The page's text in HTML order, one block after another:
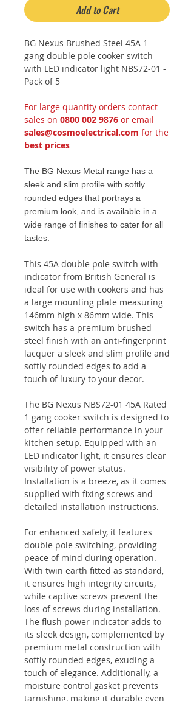
Add to Cart
BG Nexus Brushed Steel 45A 1
gang double pole cooker switch
with LED indicator light NBS72-01 -
Pack of 5
For large quantity orders contact
sales on 0800 002 9876 or email
sales@cosmoelectrical.com for the
best prices
The BG Nexus Metal range has a
sleek and slim profile with softly
rounded edges that portrays a
premium look, and is available in a
wide range of finishes to cater for all
tastes.
This 45A double pole switch with
indicator from British General is
ideal for use with cookers and has
a large mounting plate measuring
146mm high x 86mm wide. This
switch has a premium brushed
steel finish with an anti-fingerprint
lacquer a sleek and slim profile and
softly rounded edges to add a
touch of luxury to your decor.
The BG Nexus NBS72-01 45A Rated
1 gang cooker switch is designed to
offer reliable performance in your
kitchen setup. Equipped with an
LED indicator light, it ensures clear
visibility of power status.
Installation is a breeze, as it comes
supplied with fixing screws and
detailed installation instructions.
For enhanced safety, it features
double pole switching, providing
peace of mind during operation.
With twin earth fitted as standard,
it ensures high integrity circuits,
while captive screws prevent the
loss of screws during installation.
The flush power indicator adds to
its sleek design, complemented by
premium metal construction with
softly rounded edges, exuding a
touch of elegance. Additionally, a
moisture control gasket prevents
tarnishing, making it durable even